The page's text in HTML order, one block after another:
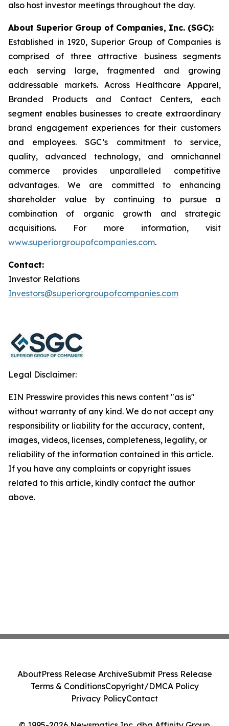
also host investor meetings throughout the day.
About Superior Group of Companies, Inc. (SGC):
Established in 1920, Superior Group of Companies is
comprised of three attractive business segments
each serving large, fragmented and growing
addressable markets. Across Healthcare Apparel,
Branded Products and Contact Centers, each
segment enables businesses to create extraordinary
brand engagement experiences for their customers
and employees. SGC’s commitment to service,
quality, advanced technology, and omnichannel
commerce provides unparalleled competitive
advantages. We are committed to enhancing
shareholder value by continuing to pursue a
combination of organic growth and strategic
acquisitions. For more information, visit
www.superiorgroupofcompanies.com.
Contact:
Investor Relations
Investors@superiorgroupofcompanies.com
Legal Disclaimer:
EIN Presswire provides this news content "as is"
without warranty of any kind. We do not accept any
responsibility or liability for the accuracy, content,
images, videos, licenses, completeness, legality, or
reliability of the information contained in this article.
If you have any complaints or copyright issues
related to this article, kindly contact the author
above.
AboutPress Release ArchiveSubmit Press Release
Terms & ConditionsCopyright/DMCA Policy
Privacy PolicyContact